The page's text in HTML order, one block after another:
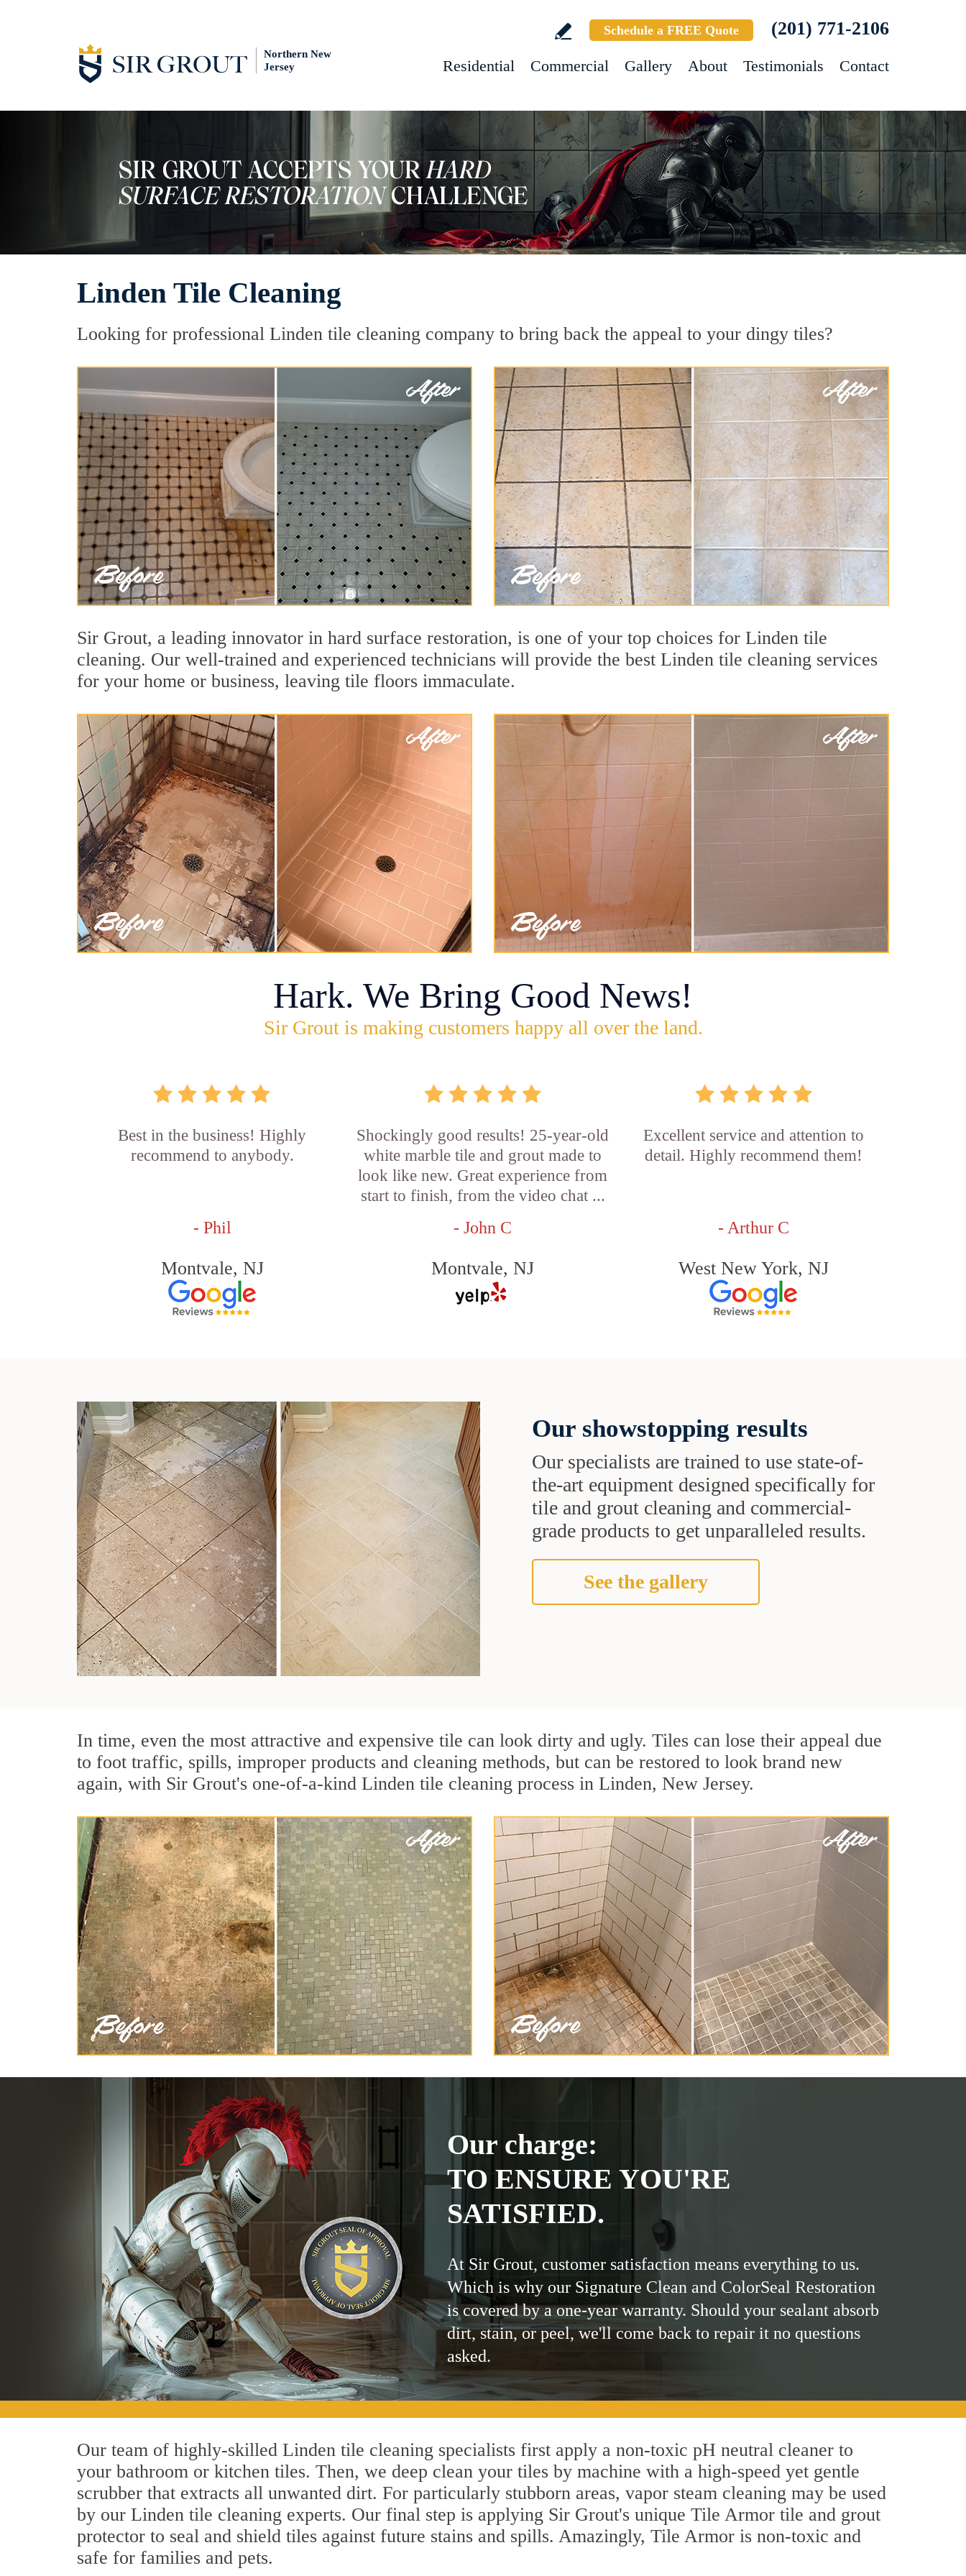
Northern New
Jersey
Schedule a FREE Quote (201) 771-2106
Residential Commercial Gallery About Testimonials Contact
Linden Tile Cleaning
Looking for professional Linden tile cleaning company to bring back the appeal to your dingy tiles?
Sir Grout, a leading innovator in hard surface restoration, is one of your top choices for Linden tile
cleaning. Our well-trained and experienced technicians will provide the best Linden tile cleaning services
for your home or business, leaving tile floors immaculate.
Hark. We Bring Good News!
Sir Grout is making customers happy all over the land.
Best in the business! Highly
recommend to anybody.
- Phil
Montvale, NJ
Shockingly good results! 25-year-old
white marble tile and grout made to
look like new. Great experience from
start to finish, from the video chat ...
- John C
Montvale, NJ
Excellent service and attention to
detail. Highly recommend them!
- Arthur C
West New York, NJ
Our showstopping results
Our specialists are trained to use state-of-
the-art equipment designed specifically for
tile and grout cleaning and commercial-
grade products to get unparalleled results.
See the gallery
In time, even the most attractive and expensive tile can look dirty and ugly. Tiles can lose their appeal due
to foot traffic, spills, improper products and cleaning methods, but can be restored to look brand new
again, with Sir Grout's one-of-a-kind Linden tile cleaning process in Linden, New Jersey.
Our charge:
TO ENSURE YOU'RE
SATISFIED.
At Sir Grout, customer satisfaction means everything to us.
Which is why our Signature Clean and ColorSeal Restoration
is covered by a one-year warranty. Should your sealant absorb
dirt, stain, or peel, we'll come back to repair it no questions
asked.
Our team of highly-skilled Linden tile cleaning specialists first apply a non-toxic pH neutral cleaner to
your bathroom or kitchen tiles. Then, we deep clean your tiles by machine with a high-speed yet gentle
scrubber that extracts all unwanted dirt. For particularly stubborn areas, vapor steam cleaning may be used
by our Linden tile cleaning experts. Our final step is applying Sir Grout's unique Tile Armor tile and grout
protector to seal and shield tiles against future stains and spills. Amazingly, Tile Armor is non-toxic and
safe for families and pets.